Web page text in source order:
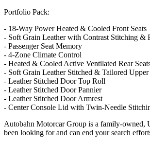
Portfolio Pack:
- 18-Way Power Heated & Cooled Front Seats
- Soft Grain Leather with Contrast Stitching &
- Passenger Seat Memory
- 4-Zone Climate Control
- Heated & Cooled Active Ventilated Rear
- Soft Grain Leather Stitched & Tailored Upper
- Leather Stitched Door Top Roll
- Leather Stitched Door Pannier
- Leather Stitched Door Armrest
- Center Console Lid with Twin-Needle
Autobahn Motorcar Group is a family-owned,
been looking for and can end your search